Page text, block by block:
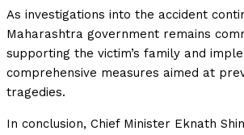
As investigations into the accident
Maharashtra government remains
supporting the victim’s family and
comprehensive measures aimed at
tragedies.
In conclusion, Chief Minister Eknath